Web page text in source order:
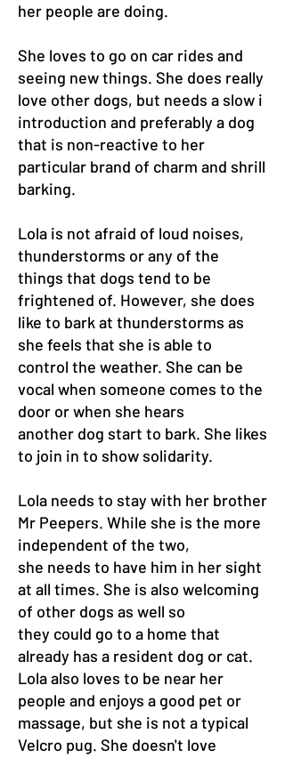
her people are doing.
She loves to go on car rides and
seeing new things. She does really
love other dogs, but needs a slow i
introduction and preferably a dog
that is non-reactive to her
particular brand of charm and shrill
barking.
Lola is not afraid of loud noises,
thunderstorms or any of the
things that dogs tend to be
frightened of. However, she does
like to bark at thunderstorms as
she feels that she is able to
control the weather. She can be
vocal when someone comes to the
door or when she hears
another dog start to bark. She likes
to join in to show solidarity.
Lola needs to stay with her brother
Mr Peepers. While she is the more
independent of the two,
she needs to have him in her sight
at all times. She is also welcoming
of other dogs as well so
they could go to a home that
already has a resident dog or cat.
Lola also loves to be near her
people and enjoys a good pet or
massage, but she is not a typical
Velcro pug. She doesn't love